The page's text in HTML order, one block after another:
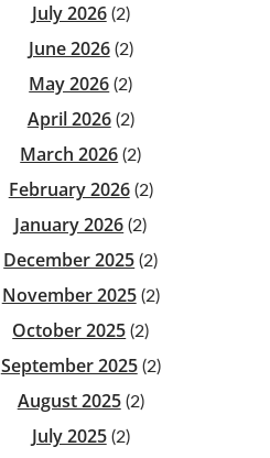
July 2026(2)
June 2026(2)
May 2026 (2)
April 2026(2)
March 2026 (2)
February 2026(2)
January 2026 (2)
December 2025 (2)
November 2025(2)
October 2025 (2)
September 2025(2)
August 2025(2)
July 2025(2)